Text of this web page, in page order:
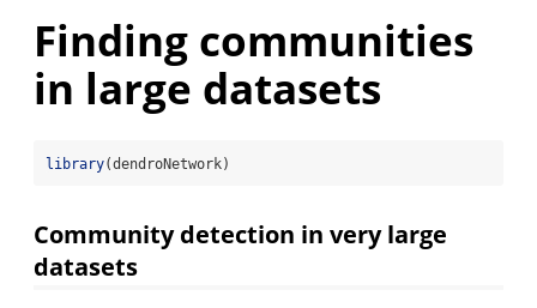
Finding communities
in large datasets
library(dendroNetwork)
Community detection in very large
datasets